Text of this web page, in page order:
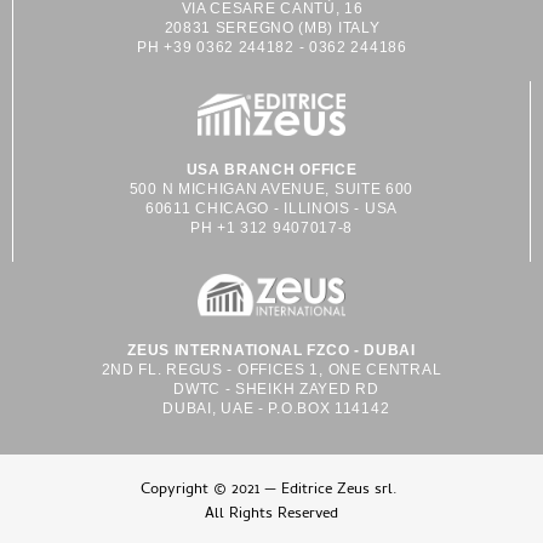
VIA CESARE CANTÙ, 16
20831 SEREGNO (MB) ITALY
PH +39 0362 244182 - 0362 244186
USA BRANCH OFFICE
500 N MICHIGAN AVENUE, SUITE 600
60611 CHICAGO - ILLINOIS - USA
PH +1 312 9407017-8
ZEUS INTERNATIONAL FZCO - DUBAI
2ND FL. REGUS - OFFICES 1, ONE CENTRAL
DWTC - SHEIKH ZAYED RD
DUBAI, UAE - P.O.BOX 114142
Copyright © 2021 — Editrice Zeus srl.
All Rights Reserved